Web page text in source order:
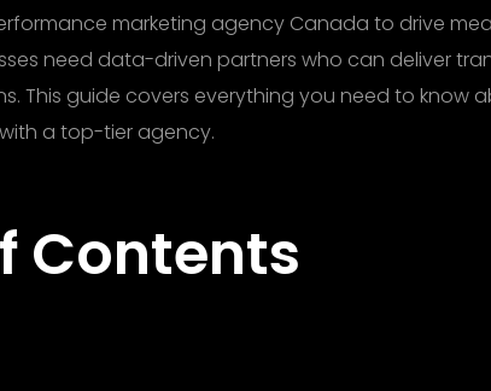
marketing agency Canada to drive
need data-driven partners who can deliver
This guide covers everything you need to know
a top-tier agency.
Contents